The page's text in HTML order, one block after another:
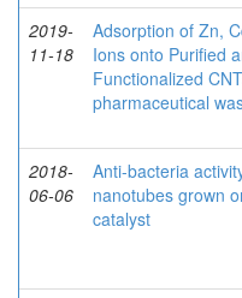
2019-
11-18
Adsorption of Zn,
Ions onto Purified
Functionalized
pharmaceutical
2018-
06-06
Anti-bacteria
nanotubes grown
catalyst